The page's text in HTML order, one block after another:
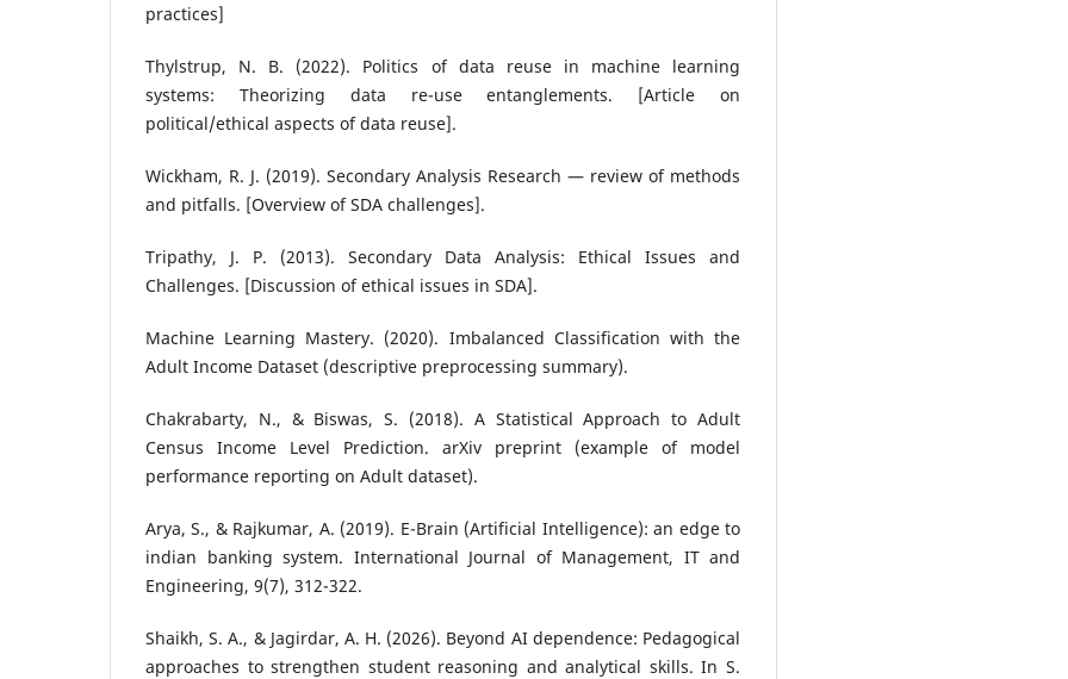
practices]
Thylstrup, N. B. (2022). Politics of data reuse in machine learning
systems: Theorizing data re-use entanglements. [Article on
political/ethical aspects of data reuse].
Wickham, R. J. (2019). Secondary Analysis Research — review of methods
and pitfalls. [Overview of SDA challenges].
Tripathy, J. P. (2013). Secondary Data Analysis: Ethical Issues and
Challenges. [Discussion of ethical issues in SDA].
Machine Learning Mastery. (2020). Imbalanced Classification with the
Adult Income Dataset (descriptive preprocessing summary).
Chakrabarty, N., & Biswas, S. (2018). A Statistical Approach to Adult
Census Income Level Prediction. arXiv preprint (example of model
performance reporting on Adult dataset).
Arya, S., & Rajkumar, A. (2019). E-Brain (Artificial Intelligence): an edge to
indian banking system. International Journal of Management, IT and
Engineering, 9(7), 312-322.
Shaikh, S. A., & Jagirdar, A. H. (2026). Beyond AI dependence: Pedagogical
approaches to strengthen student reasoning and analytical skills. In S.